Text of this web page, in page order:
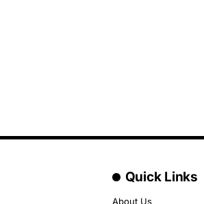
Quick Links
About Us